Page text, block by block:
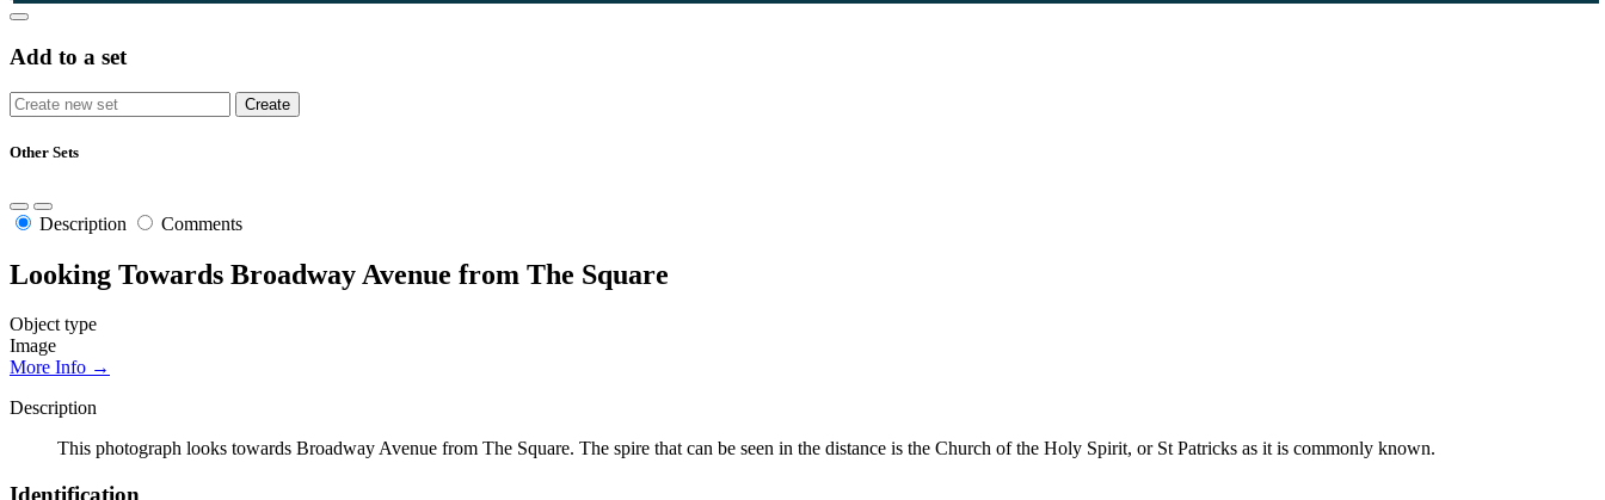
Add to a set
Other Sets
Description Comments
Looking Towards Broadway Avenue from The Square
Object type
Image
More Info →
Description
This photograph looks towards Broadway Avenue from The Square. The spire that can be seen in the distance is the Church of the Holy Spirit, or St Patricks as it is commonly known.
Identification